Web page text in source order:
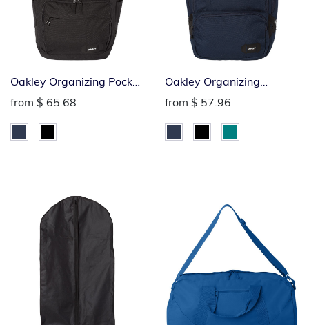
Oakley Organizing Pocket
Backpack
from $ 65.68
Oakley Organizing
Backpack
from $ 57.96